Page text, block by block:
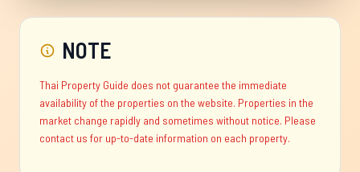
NOTE
Thai Property Guide does not guarantee the immediate
availability of the properties on the website. Properties in the
market change rapidly and sometimes without notice. Please
contact us for up-to-date information on each property.